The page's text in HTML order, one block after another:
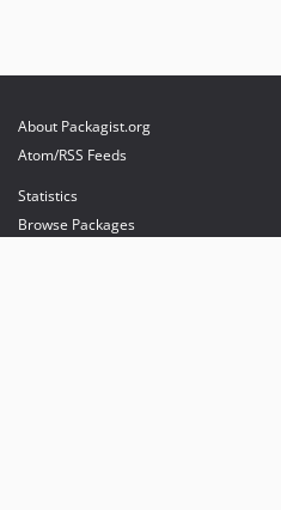
About Packagist.org
Atom/RSS Feeds
Statistics
Browse Packages